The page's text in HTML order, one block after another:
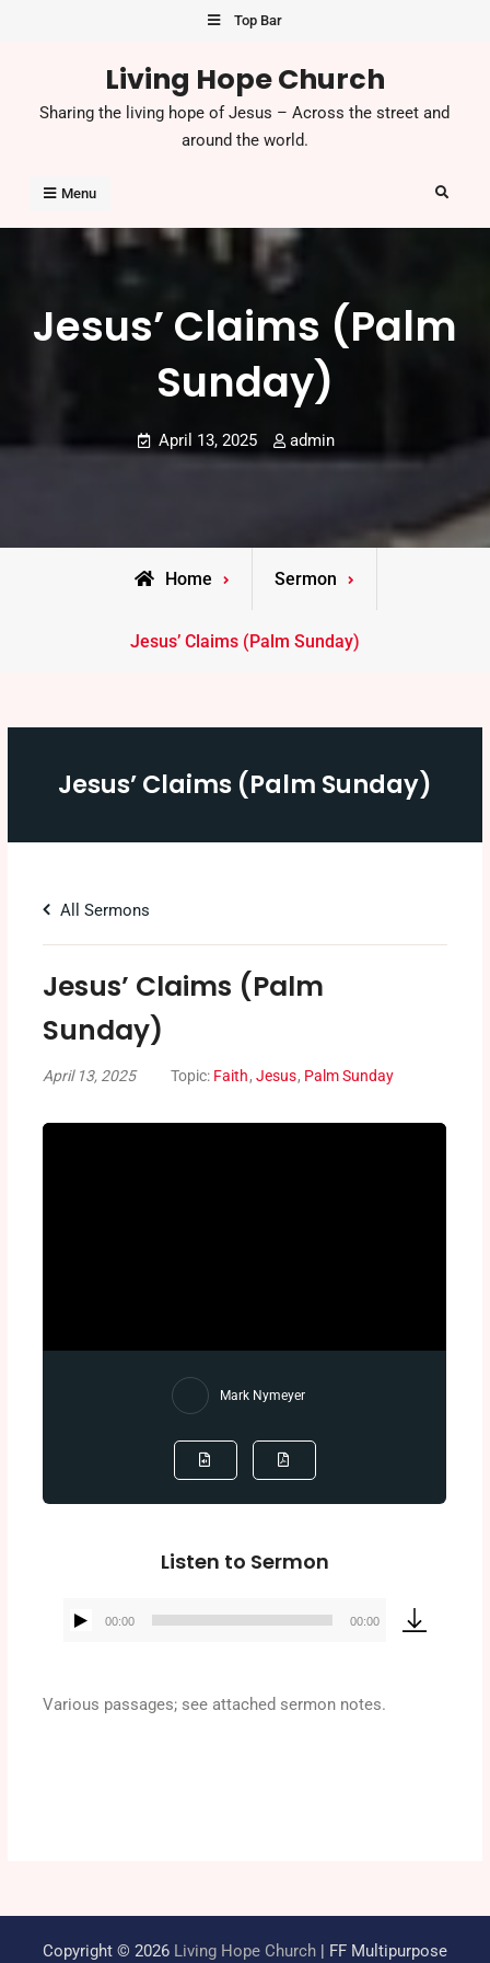
Top Bar
Living Hope Church
Sharing the living hope of Jesus – Across the street and
around the world.
Menu Search
Jesus’ Claims (Palm
Sunday)
April 13, 2025 admin
Home Sermon
Jesus’ Claims (Palm Sunday)
Jesus’ Claims (Palm Sunday)
All Sermons
Jesus’ Claims (Palm
Sunday)
April 13, 2025 Topic: Faith,Jesus, Palm Sunday
Mark Nymeyer
Listen to Sermon
Audio
00:00 00:00
Various passages; see attached sermon notes.
Copyright © 2026 Living Hope Church| FF Multipurpose